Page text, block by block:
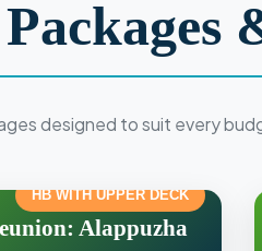
designed to suit every
Alappuzha
HB WITH UPPER DECK